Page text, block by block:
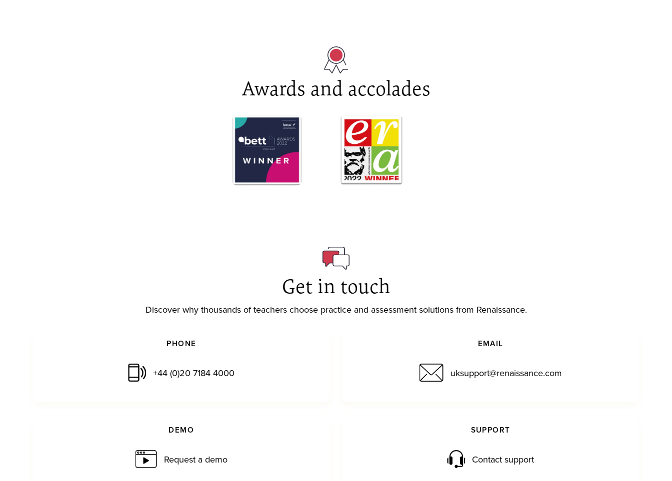
Awards and accolades
Get in touch
Discover why thousands of teachers choose practice and assessment solutions from Renaissance.
PHONE
+44 (0)20 7184 4000
EMAIL
uksupport@renaissance.com
DEMO
Request a demo
SUPPORT
Contact support